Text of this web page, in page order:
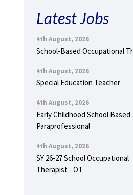
Latest Jobs
4th August, 2026
School-Based Occupational
4th August, 2026
Special Education Teacher
4th August, 2026
Early Childhood School Based
Paraprofessional
4th August, 2026
SY 26-27 School Occupational
Therapist - OT